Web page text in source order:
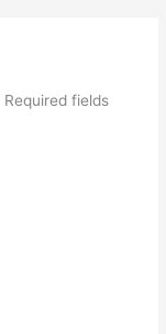
Required fields